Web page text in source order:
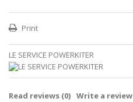
Print
LE SERVICE POWERKITER
Read reviews (0) Write a review